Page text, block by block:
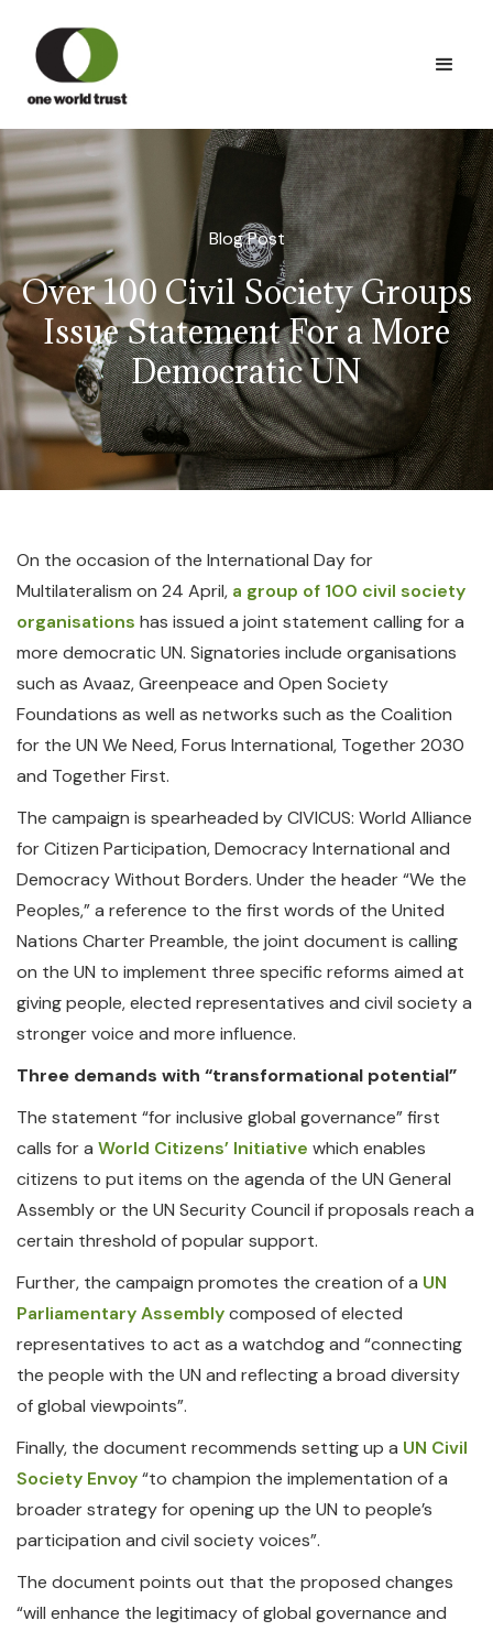
Blog Post
Over 100 Civil Society Groups
Issue Statement For a More
Democratic UN
On the occasion of the International Day for
Multilateralism on 24 April, a group of 100 civil society
organisations has issued a joint statement calling for a
more democratic UN. Signatories include organisations
such as Avaaz, Greenpeace and Open Society
Foundations as well as networks such as the Coalition
for the UN We Need, Forus International, Together 2030
and Together First.
The campaign is spearheaded by CIVICUS: World Alliance
for Citizen Participation, Democracy International and
Democracy Without Borders. Under the header “We the
Peoples,” a reference to the first words of the United
Nations Charter Preamble, the joint document is calling
on the UN to implement three specific reforms aimed at
giving people, elected representatives and civil society a
stronger voice and more influence.
Three demands with “transformational potential”
The statement “for inclusive global governance” first
calls for a World Citizens’ Initiative which enables
citizens to put items on the agenda of the UN General
Assembly or the UN Security Council if proposals reach a
certain threshold of popular support.
Further, the campaign promotes the creation of a UN
Parliamentary Assemblycomposed of elected
representatives to act as a watchdog and “connecting
the people with the UN and reflecting a broad diversity
of global viewpoints”.
Finally, the document recommends setting up a UN Civil
Society Envoy“to champion the implementation of a
broader strategy for opening up the UN to people’s
participation and civil society voices”.
The document points out that the proposed changes
“will enhance the legitimacy of global governance and